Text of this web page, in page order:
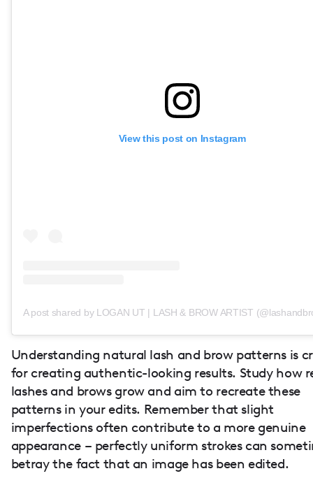
View this post on Instagram
A post shared by LOGAN UT | LASH & BROW ARTIST
Understanding natural lash and brow patterns is
for creating authentic-looking results. Study how
lashes and brows grow and aim to recreate these
patterns in your edits. Remember that slight
imperfections often contribute to a more genuine
appearance – perfectly uniform strokes can
betray the fact that an image has been edited.